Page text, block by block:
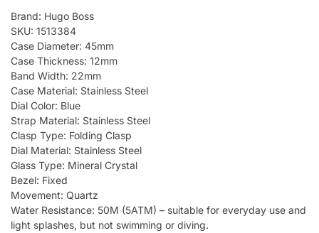
Brand: Hugo Boss
SKU: 1513384
Case Diameter: 45mm
Case Thickness: 12mm
Band Width: 22mm
Case Material: Stainless Steel
Dial Color: Blue
Strap Material: Stainless Steel
Clasp Type: Folding Clasp
Dial Material: Stainless Steel
Glass Type: Mineral Crystal
Bezel: Fixed
Movement: Quartz
Water Resistance: 50M (5ATM) – suitable for everyday use and
light splashes, but not swimming or diving.